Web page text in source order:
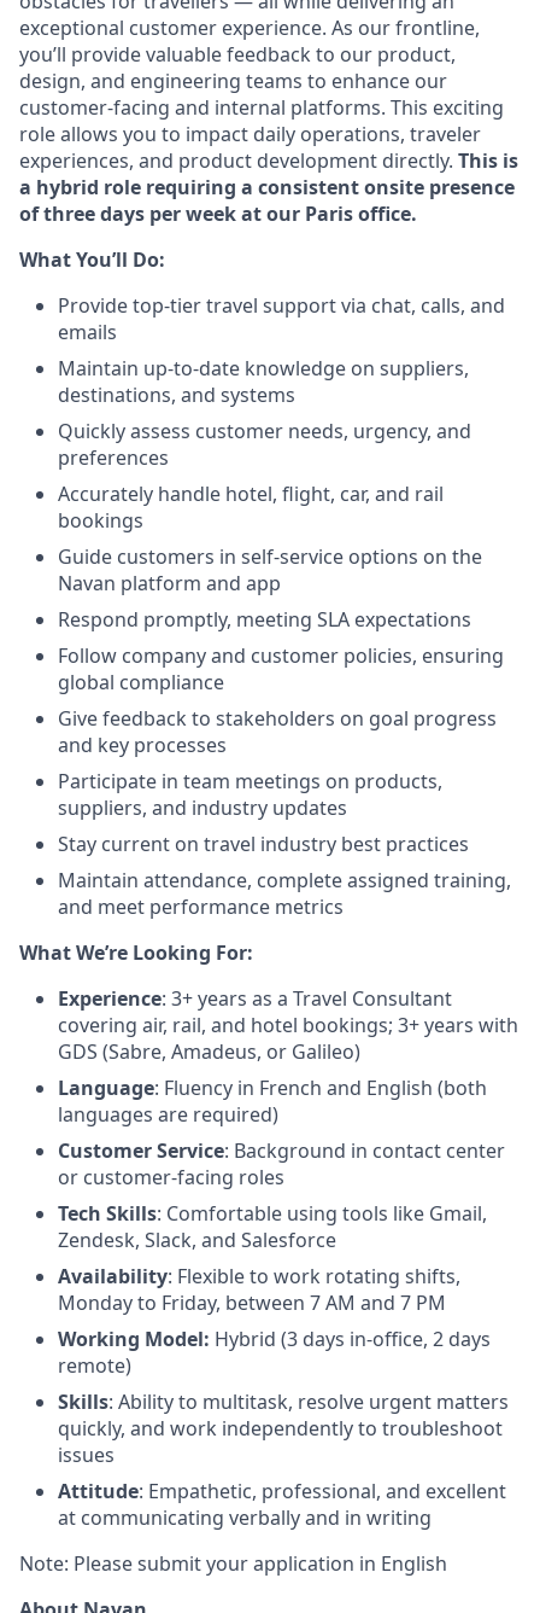
exceptional customer experience. As our frontline,
you’ll provide valuable feedback to our product,
design, and engineering teams to enhance our
customer-facing and internal platforms. This exciting
role allows you to impact daily operations, traveler
experiences, and product development directly. This is
a hybrid role requiring a consistent onsite presence
of three days per week at our Paris office.
What You’ll Do:
Provide top-tier travel support via chat, calls, and
emails
Maintain up-to-date knowledge on suppliers,
destinations, and systems
Quickly assess customer needs, urgency, and
preferences
Accurately handle hotel, flight, car, and rail
bookings
Guide customers in self-service options on the
Navan platform and app
Respond promptly, meeting SLA expectations
Follow company and customer policies, ensuring
global compliance
Give feedback to stakeholders on goal progress
and key processes
Participate in team meetings on products,
suppliers, and industry updates
Stay current on travel industry best practices
Maintain attendance, complete assigned training,
and meet performance metrics
What We’re Looking For:
Experience: 3+ years as a Travel Consultant
covering air, rail, and hotel bookings; 3+ years with
GDS (Sabre, Amadeus, or Galileo)
Language: Fluency in French and English (both
languages are required)
Customer Service: Background in contact center
or customer-facing roles
Tech Skills: Comfortable using tools like Gmail,
Zendesk, Slack, and Salesforce
Availability: Flexible to work rotating shifts,
Monday to Friday, between 7 AM and 7 PM
Working Model: Hybrid (3 days in-office, 2 days
remote)
Skills: Ability to multitask, resolve urgent matters
quickly, and work independently to troubleshoot
issues
Attitude: Empathetic, professional, and excellent
at communicating verbally and in writing
Note: Please submit your application in English